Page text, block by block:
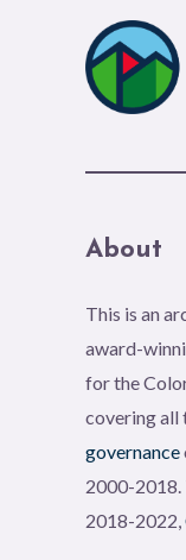
About
This is an
award-
for the
covering all
governance
2000-2018.
2018-2022,